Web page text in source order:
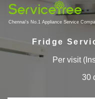
Chennai's No.1 Appliance Service
Fridge
Per visit
30